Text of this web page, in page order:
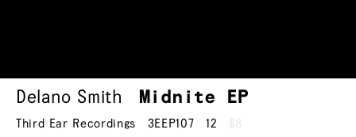
Delano Smith Midnite EP
Third Ear Recordings 3EEP107 12 $8